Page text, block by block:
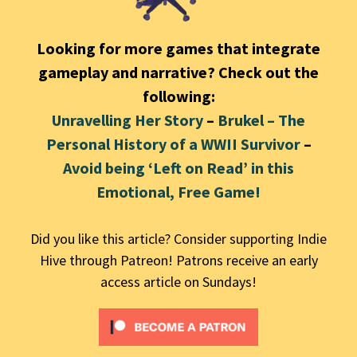
Looking for more games that integrate
gameplay and narrative? Check out the
following:
Unravelling Her Story – Brukel – The
Personal History of a WWII Survivor–
Avoid being ‘Left on Read’ in this
Emotional, Free Game!
Did you like this article? Consider supporting Indie
Hive through Patreon! Patrons receive an early
access article on Sundays!